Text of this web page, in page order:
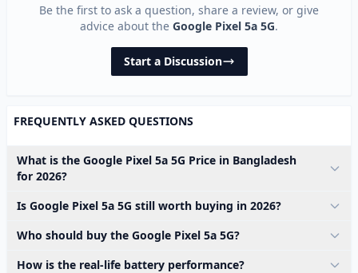
Be the first to ask a question, share a review, or give
advice about the Google Pixel 5a 5G.
Start a Discussion
FREQUENTLY ASKED QUESTIONS
What is the Google Pixel 5a 5G Price in Bangladesh
for 2026?
Is Google Pixel 5a 5G still worth buying in 2026?
Who should buy the Google Pixel 5a 5G?
How is the real-life battery performance?